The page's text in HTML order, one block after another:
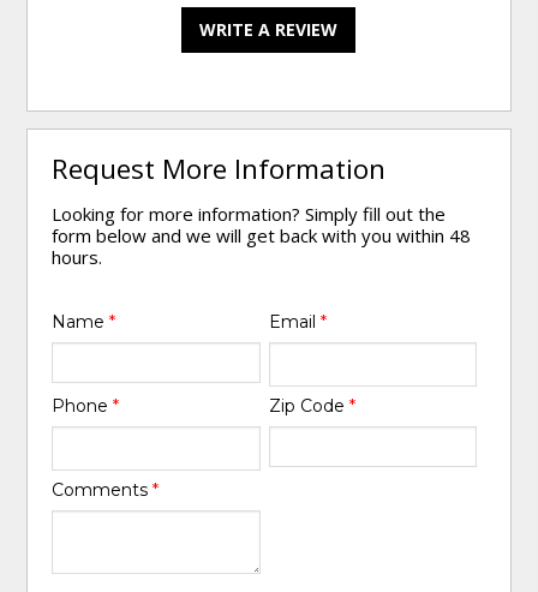
WRITE A REVIEW
Request More Information
Looking for more information? Simply fill out the
form below and we will get back with you within 48
hours.
Name* Email *
Phone* Zip Code *
Comments*